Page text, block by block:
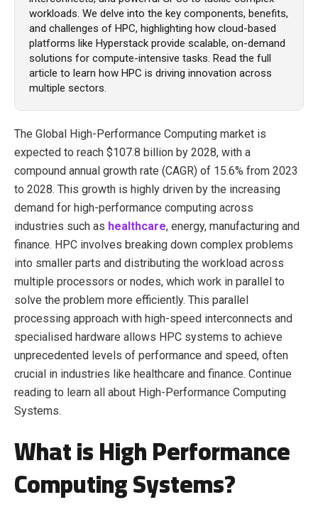
workloads. We delve into the key components, benefits,
and challenges of HPC, highlighting how cloud-based
platforms like Hyperstack provide scalable, on-demand
solutions for compute-intensive tasks. Read the full
article to learn how HPC is driving innovation across
multiple sectors.
The Global High-Performance Computing market is
expected to reach $107.8 billion by 2028, with a
compound annual growth rate (CAGR) of 15.6% from 2023
to 2028. This growth is highly driven by the increasing
demand for high-performance computing across
industries such as healthcare, energy, manufacturing and
finance. HPC involves breaking down complex problems
into smaller parts and distributing the workload across
multiple processors or nodes, which work in parallel to
solve the problem more efficiently. This parallel
processing approach with high-speed interconnects and
specialised hardware allows HPC systems to achieve
unprecedented levels of performance and speed, often
crucial in industries like healthcare and finance. Continue
reading to learn all about High-Performance Computing
Systems.
What is High Performance
Computing Systems?